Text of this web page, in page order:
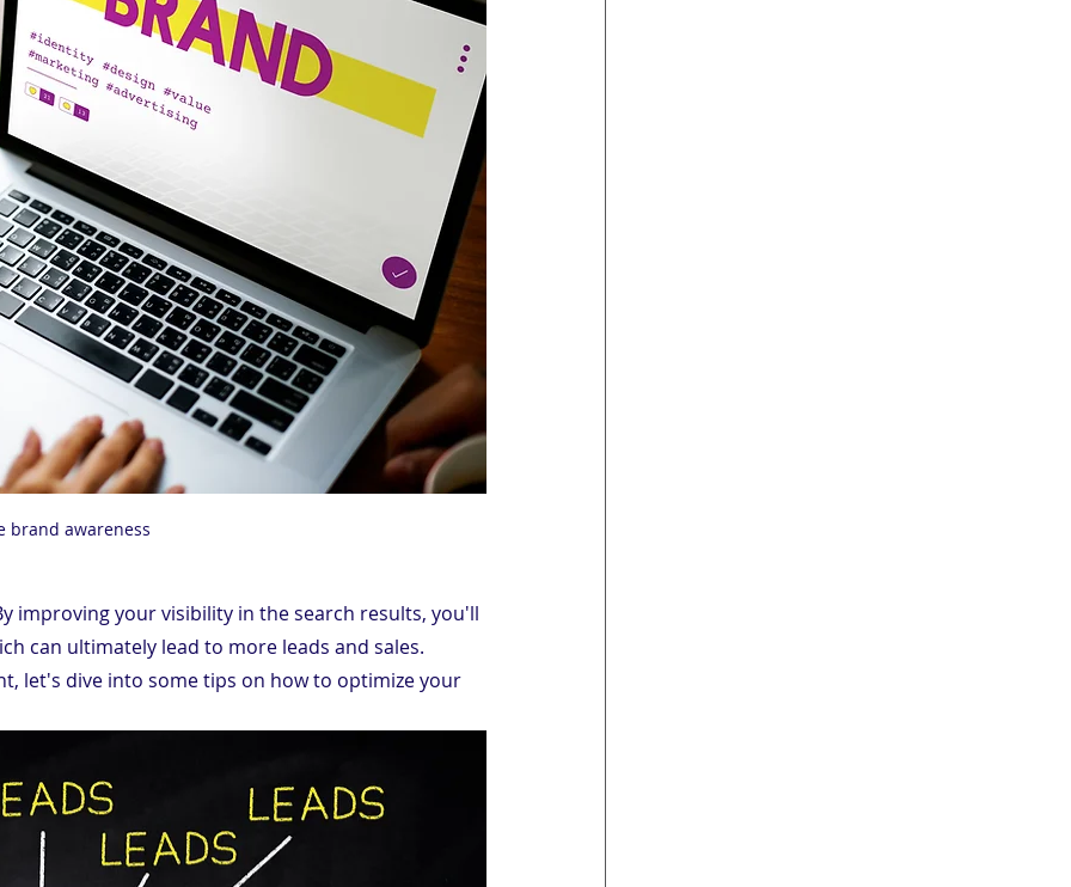
brand awareness
improving your visibility in the search results, you'll
can ultimately lead to more leads and sales.
let's dive into some tips on how to optimize your